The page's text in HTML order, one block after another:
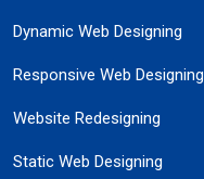
Dynamic Web Designing
Responsive Web Designing
Website Redesigning
Static Web Designing